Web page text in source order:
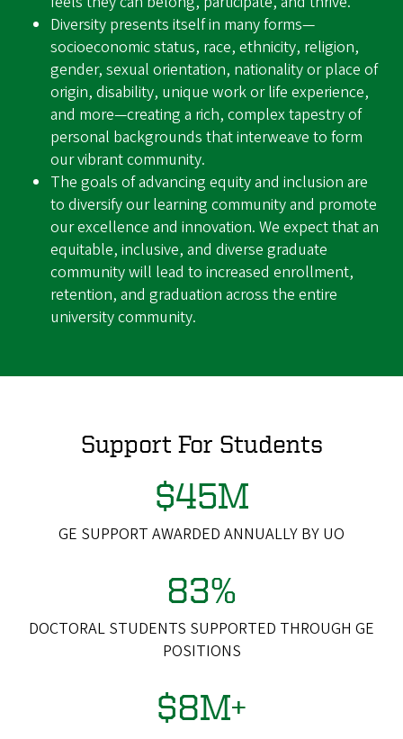
Diversity presents itself in many forms—
socioeconomic status, race, ethnicity, religion,
gender, sexual orientation, nationality or place of
origin, disability, unique work or life experience,
and more—creating a rich, complex tapestry of
personal backgrounds that interweave to form
our vibrant community.
The goals of advancing equity and inclusion are
to diversify our learning community and promote
our excellence and innovation. We expect that an
equitable, inclusive, and diverse graduate
community will lead to increased enrollment,
retention, and graduation across the entire
university community.
Support For Students
$45M
GE SUPPORT AWARDED ANNUALLY BY UO
83%
DOCTORAL STUDENTS SUPPORTED THROUGH GE
POSITIONS
$8M+